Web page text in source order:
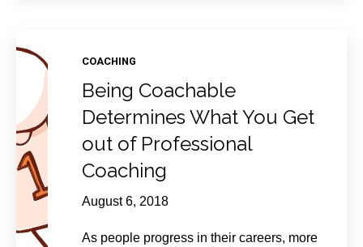
COACHING
Being Coachable
Determines What You Get
out of Professional
Coaching
August 6, 2018
As people progress in their careers, more